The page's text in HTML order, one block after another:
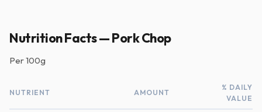
Nutrition Facts — Pork Chop
Per100g
NUTRIENT AMOUNT
% DAILY
VALUE